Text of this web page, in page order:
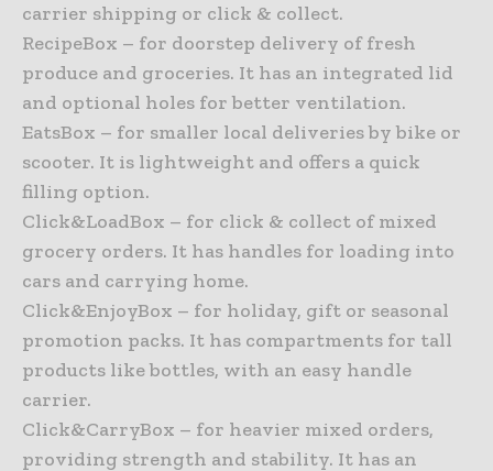
carrier shipping or click & collect.
RecipeBox – for doorstep delivery of fresh
produce and groceries. It has an integrated lid
and optional holes for better ventilation.
EatsBox – for smaller local deliveries by bike or
scooter. It is lightweight and offers a quick
filling option.
Click&LoadBox – for click & collect of mixed
grocery orders. It has handles for loading into
cars and carrying home.
Click&EnjoyBox – for holiday, gift or seasonal
promotion packs. It has compartments for tall
products like bottles, with an easy handle
carrier.
Click&CarryBox – for heavier mixed orders,
providing strength and stability. It has an